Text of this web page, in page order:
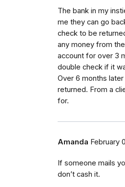
The bank in my
me they can go
check to be
any money from
account for over 3
double check if it
Over 6 months
returned. From a
for.
Amanda February
If someone mails
don’t cash it.